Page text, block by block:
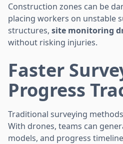
Construction zones can be
placing workers on unstable
structures, site monitoring
without risking injuries.
Faster
Progress
Traditional surveying
With drones, teams can
models, and progress